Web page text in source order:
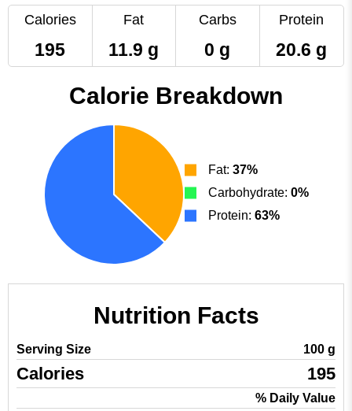
Calories
195
Fat
11.9 g
Carbs
0 g
Protein
20.6 g
Calorie Breakdown
Fat: 37%
Carbohydrate: 0%
Protein: 63%
Nutrition Facts
Serving Size 100 g
Calories 195
% Daily Value